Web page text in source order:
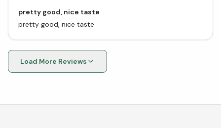
pretty good, nice taste
pretty good, nice taste
Load More Reviews